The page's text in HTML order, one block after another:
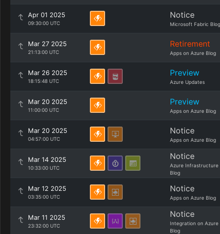
Apr 01 2025
09:30:00 UTC
Notice
Microsoft Fabric Blog
Mar 27 2025
21:13:00 UTC
Retirement
Apps on Azure Blog
Mar 26 2025
18:15:48 UTC
Preview
Azure Updates
Mar 20 2025
11:00:00 UTC
Preview
Apps on Azure Blog
Mar 20 2025
04:57:00 UTC
Notice
Apps on Azure Blog
Mar 14 2025
10:33:00 UTC
Notice
Azure Infrastructure
Blog
Mar 12 2025
03:35:00 UTC
Notice
Apps on Azure Blog
Mar 11 2025
23:32:00 UTC
Notice
Integration on Azure
Blog